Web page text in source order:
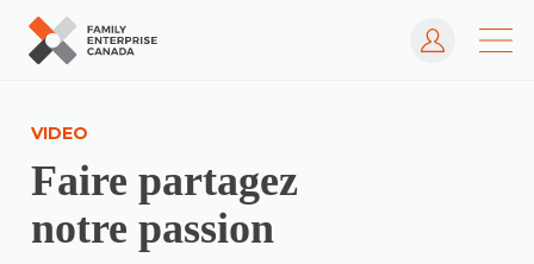
content
Log In
VIDEO
Faire partagez
notre passion